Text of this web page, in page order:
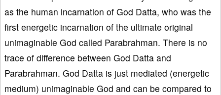
as the human incarnation of God Datta, who was the
first energetic incarnation of the ultimate original
unimaginable God called Parabrahman. There is no
trace of difference between God Datta and
Parabrahman. God Datta is just mediated (energetic
medium) unimaginable God and can be compared to